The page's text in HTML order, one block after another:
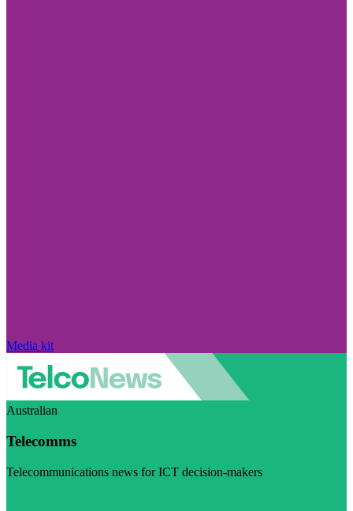
Media kit
Australian
Telecomms
Telecommunications news for ICT decision-makers